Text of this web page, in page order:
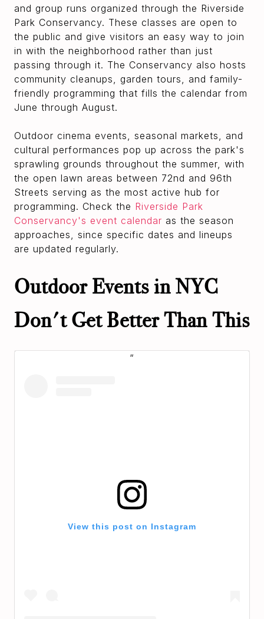
and group runs organized through the Riverside
Park Conservancy. These classes are open to
the public and give visitors an easy way to join
in with the neighborhood rather than just
passing through it. The Conservancy also hosts
community cleanups, garden tours, and family-
friendly programming that fills the calendar from
June through August.
Outdoor cinema events, seasonal markets, and
cultural performances pop up across the park's
sprawling grounds throughout the summer, with
the open lawn areas between 72nd and 96th
Streets serving as the most active hub for
programming. Check the Riverside Park
Conservancy's event calendar as the season
approaches, since specific dates and lineups
are updated regularly.
Outdoor Events in NYC
Don't Get Better Than This
View this post on Instagram